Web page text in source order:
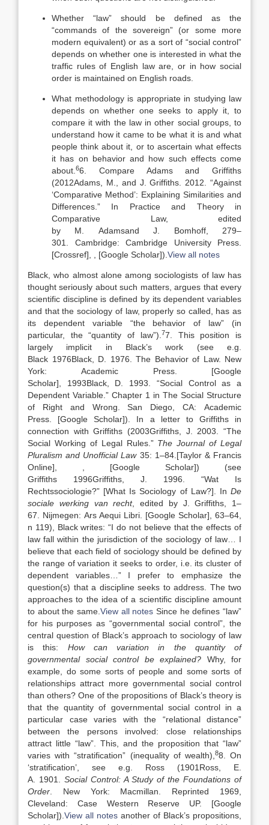
Whether “law” should be defined as the
“commands of the sovereign” (or some more
modern equivalent) or as a sort of “social control”
depends on whether one is interested in what the
traffic rules of English law are, or in how social
order is maintained on English roads.
What methodology is appropriate in studying law
depends on whether one seeks to apply it, to
compare it with the law in other social groups, to
understand how it came to be what it is and what
people think about it, or to ascertain what effects
it has on behavior and how such effects come
about. 66. Compare Adams and Griffiths
(2012Adams, M. , and J. Griffiths 2012 .“Against
‘Comparative Method’: Explaining Similarities and
Differences .” In Practice and Theory in
Comparative Law, edited
by M. AdamsandJ. Bomhoff, 279–
301
Cambridge: Cambridge University Press
[Crossref]
, [Google Scholar]). View all notes
Black, who almost alone among sociologists of law has
thought seriously about such matters, argues that every
scientific discipline is defined by its dependent variables
and that the sociology of law, properly so called, has as
its dependent variable “the behavior of law” (in
particular, the “quantity of law”). 77. This position is
largely implicit in Black’s work (see e.g.
Black 1976Black, D. 1976 . The Behavior of Law. New
York:Academic Press.
[Google
Scholar]
1993Black, D. 1993 . “Social Control as a
Dependent Variable .” Chapter 1 in The Social Structure
of Right and Wrong.San Diego, CA:Academic
Press
[Google Scholar]). In a letter to Griffiths in
connection with Griffiths (2003Griffiths, J. 2003 . “The
Social Working of Legal Rules.” The Journal of Legal
Pluralism and Unofficial Law35: 1–84. [Taylor & Francis
Online]
, [Google Scholar]) (see
Griffiths 1996Griffiths, J. 1996 . “Wat Is
Rechtssociologie?” [What Is Sociology of Law?] . InDe
sociale werking van recht, edited by J. Griffiths 1–
67
Nijmegen: Ars Aequi Libri [Google Scholar] , 63–64,
n 119), Black writes: “I do not believe that the effects of
law fall within the jurisdiction of the sociology of law… I
believe that each field of sociology should be defined by
the range of variation it seeks to order, i.e. its cluster of
dependent variables…” I prefer to emphasize the
question(s) that a discipline seeks to address. The two
approaches to the idea of a scientific discipline amount
to about the same. View all notes Since he defines “law”
for his purposes as “governmental social control”, the
central question of Black’s approach to sociology of law
is this: How can variation in the quantity of
governmental social control be explained? Why, for
example, do some sorts of people and some sorts of
relationships attract more governmental social control
than others? One of the propositions of Black’s theory is
that the quantity of governmental social control in a
particular case varies with the “relational distance”
between the persons involved: close relationships
attract little “law”. This, and the proposition that “law”
varies with “stratification” (inequality of wealth), 88. On
‘stratification’, see e.g. Ross (1901 Ross, E.
A.
1901
Social Control: A Study of the Foundations of
Order
New York: Macmillan . Reprinted 1969,
Cleveland: Case Western Reserve UP.
[Google
Scholar]). View all notes another of Black’s propositions,